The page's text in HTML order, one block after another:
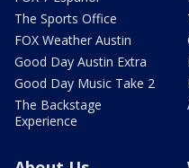
The Sports Office
FOX Weather Austin
Good Day Austin Extra
Good Day Music Take 2
The Backstage
Experience